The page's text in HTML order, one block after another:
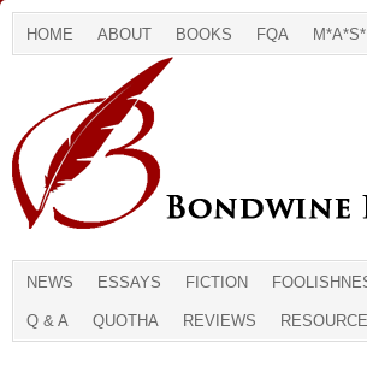
HOME ABOUT BOOKS FQA
NEWS ESSAYS FICTION
Q & A QUOTHA REVIEWS